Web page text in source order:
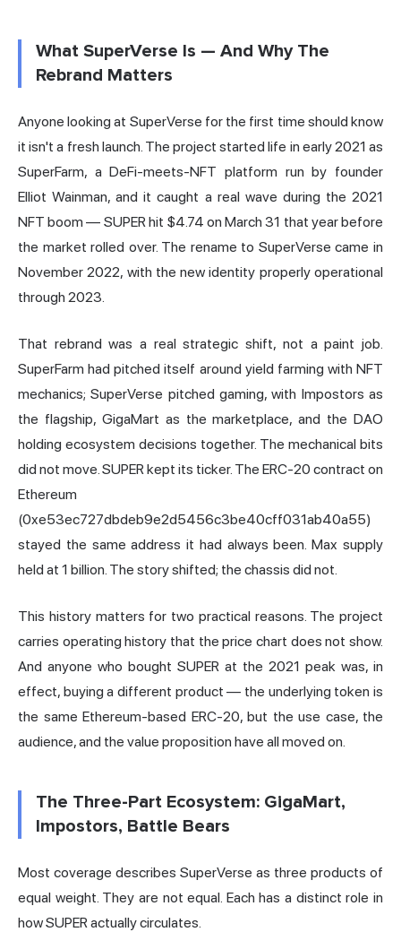
What SuperVerse Is — And Why The
Rebrand Matters
Anyone looking at SuperVerse for the first time should know
it isn't a fresh launch. The project started life in early 2021 as
SuperFarm, a DeFi-meets-NFT platform run by founder
Elliot Wainman, and it caught a real wave during the 2021
NFT boom — SUPER hit $4.74 on March 31 that year before
the market rolled over. The rename to SuperVerse came in
November 2022, with the new identity properly operational
through 2023.
That rebrand was a real strategic shift, not a paint job.
SuperFarm had pitched itself around yield farming with NFT
mechanics; SuperVerse pitched gaming, with Impostors as
the flagship, GigaMart as the marketplace, and the DAO
holding ecosystem decisions together. The mechanical bits
did not move. SUPER kept its ticker. The ERC-20 contract on
Ethereum
(0xe53ec727dbdeb9e2d5456c3be40cff031ab40a55)
stayed the same address it had always been. Max supply
held at 1 billion. The story shifted; the chassis did not.
This history matters for two practical reasons. The project
carries operating history that the price chart does not show.
And anyone who bought SUPER at the 2021 peak was, in
effect, buying a different product — the underlying token is
the same Ethereum-based ERC-20, but the use case, the
audience, and the value proposition have all moved on.
The Three-Part Ecosystem: GigaMart,
Impostors, Battle Bears
Most coverage describes SuperVerse as three products of
equal weight. They are not equal. Each has a distinct role in
how SUPER actually circulates.